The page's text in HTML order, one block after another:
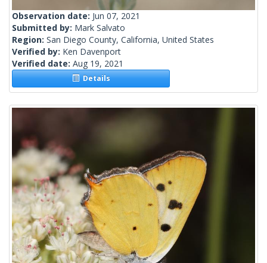
Observation date: Jun 07, 2021
Submitted by: Mark Salvato
Region: San Diego County, California, United States
Verified by: Ken Davenport
Verified date: Aug 19, 2021
Details